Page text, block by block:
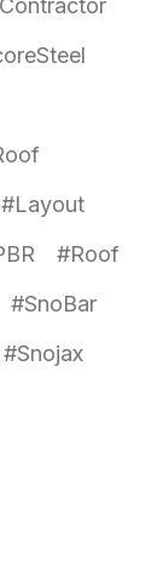
#Layout
#Roof
#SnoBar
#Snojax